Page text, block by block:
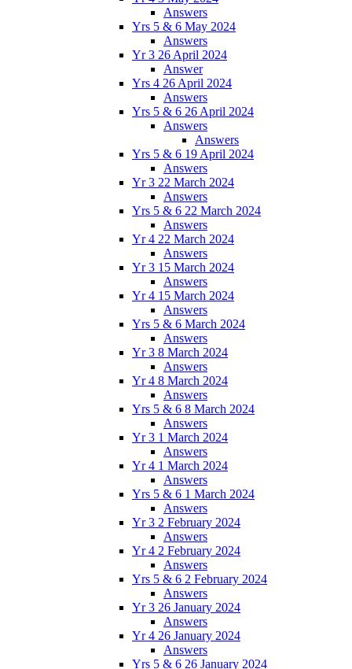
Answers
Yrs 5 & 6 May 2024
Answers
Yr 3 26 April 2024
Answer
Yrs 4 26 April 2024
Answers
Yrs 5 & 6 26 April 2024
Answers
Answers
Yrs 5 & 6 19 April 2024
Answers
Yr 3 22 March 2024
Answers
Yrs 5 & 6 22 March 2024
Answers
Yr 4 22 March 2024
Answers
Yr 3 15 March 2024
Answers
Yr 4 15 March 2024
Answers
Yrs 5 & 6 March 2024
Answers
Yr 3 8 March 2024
Answers
Yr 4 8 March 2024
Answers
Yrs 5 & 6 8 March 2024
Answers
Yr 3 1 March 2024
Answers
Yr 4 1 March 2024
Answers
Yrs 5 & 6 1 March 2024
Answers
Yr 3 2 February 2024
Answers
Yr 4 2 February 2024
Answers
Yrs 5 & 6 2 February 2024
Answers
Yr 3 26 January 2024
Answers
Yr 4 26 January 2024
Answers
Yrs 5 & 6 26 January 2024